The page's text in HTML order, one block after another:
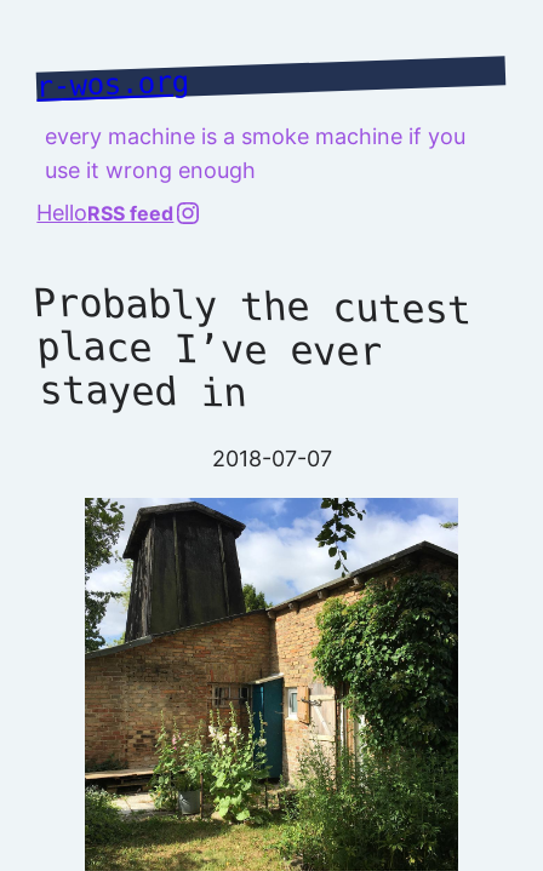
content
r-wos.org
every machine is a smoke machine if you
use it wrong enough
HelloRSS feed @richard.127.0.0.1
Probably the cutest
place I’ve ever
stayed in
2018-07-07